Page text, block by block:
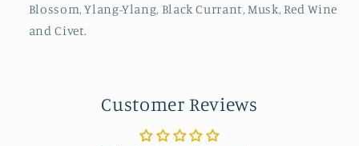
Blossom, Ylang-Ylang, Black Currant, Musk, Red Wine
and Civet.
Customer Reviews